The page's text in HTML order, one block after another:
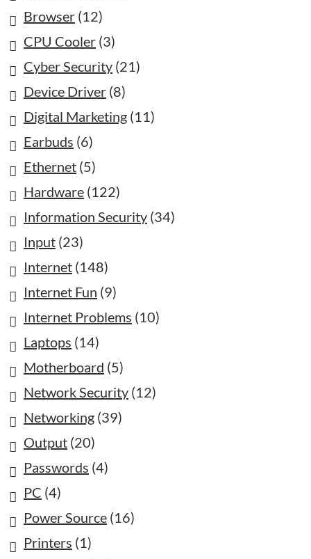
Browser (12)
CPU Cooler (3)
Cyber Security (21)
Device Driver (8)
Digital Marketing (11)
Earbuds (6)
Ethernet (5)
Hardware (122)
Information Security (34)
Input (23)
Internet (148)
Internet Fun (9)
Internet Problems (10)
Laptops (14)
Motherboard (5)
Network Security (12)
Networking (39)
Output (20)
Passwords (4)
PC (4)
Power Source (16)
Printers (1)